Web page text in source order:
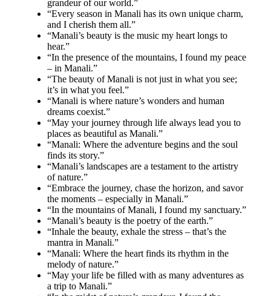
grandeur of our world.”
“Every season in Manali has its own unique charm,
and I cherish them all.”
“Manali’s beauty is the music my heart longs to
hear.”
“In the presence of the mountains, I found my peace
– in Manali.”
“The beauty of Manali is not just in what you see;
it’s in what you feel.”
“Manali is where nature’s wonders and human
dreams coexist.”
“May your journey through life always lead you to
places as beautiful as Manali.”
“Manali: Where the adventure begins and the soul
finds its story.”
“Manali’s landscapes are a testament to the artistry
of nature.”
“Embrace the journey, chase the horizon, and savor
the moments – especially in Manali.”
“In the mountains of Manali, I found my sanctuary.”
“Manali’s beauty is the poetry of the earth.”
“Inhale the beauty, exhale the stress – that’s the
mantra in Manali.”
“Manali: Where the heart finds its rhythm in the
melody of nature.”
“May your life be filled with as many adventures as
a trip to Manali.”